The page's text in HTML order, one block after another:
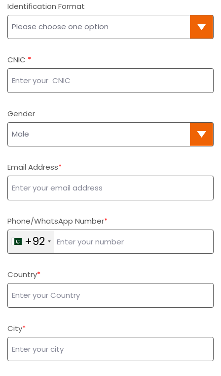
Identification Format
CNIC
Gender
Email Address
Phone/WhatsApp Number
+92
Country
City